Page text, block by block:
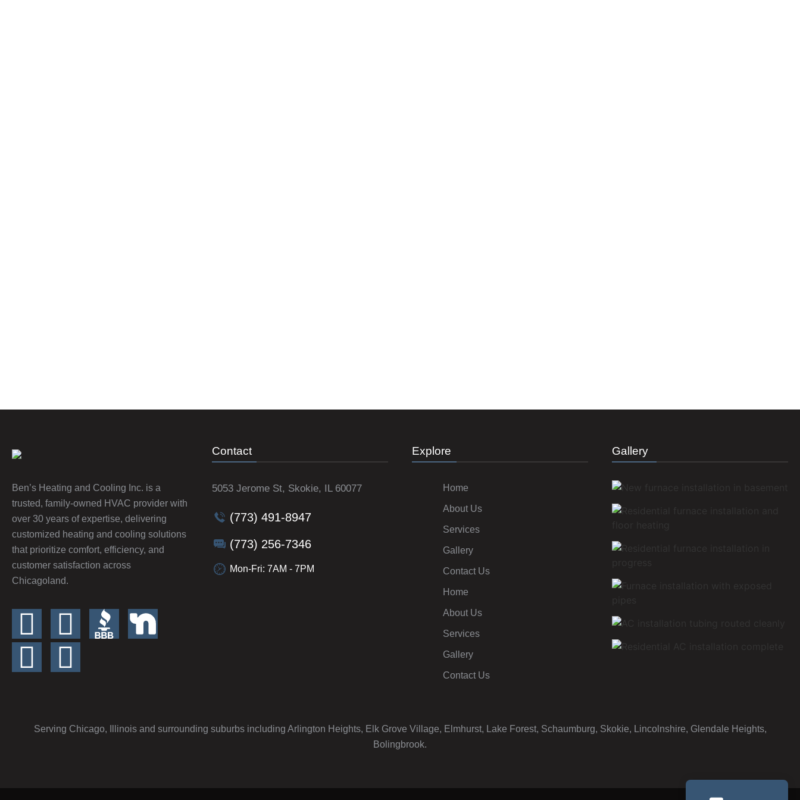
Ben’s Heating and Cooling Inc. is a
trusted, family-owned HVAC provider with
over 30 years of expertise, delivering
customized heating and cooling solutions
that prioritize comfort, efficiency, and
customer satisfaction across
Chicagoland.
Contact
5053 Jerome St, Skokie, IL 60077
(773) 491-8947
(773) 256-7346
Mon-Fri: 7AM - 7PM
Explore
Home
About Us
Services
Gallery
Contact Us
Home
About Us
Services
Gallery
Contact Us
Gallery
Serving Chicago, Illinois and surrounding suburbs including Arlington Heights, Elk Grove Village, Elmhurst, Lake Forest, Schaumburg, Skokie, Lincolnshire, Glendale Heights,
Bolingbrook.